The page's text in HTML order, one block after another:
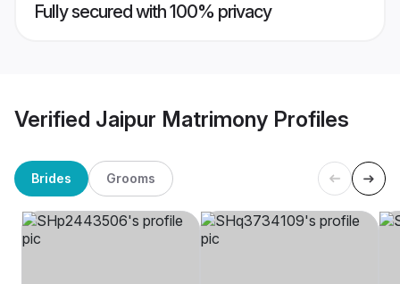
Fully secured with 100% privacy
Verified Jaipur Matrimony Profiles
Brides Grooms